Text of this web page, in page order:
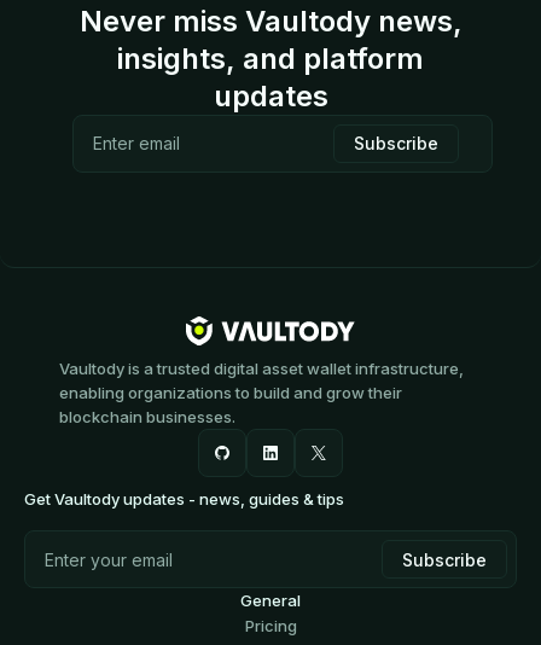
Never miss Vaultody news,
insights, and platform
updates
Vaultody is a trusted digital asset wallet infrastructure,
enabling organizations to build and grow their
blockchain businesses.
Get Vaultody updates - news, guides & tips
General
Pricing